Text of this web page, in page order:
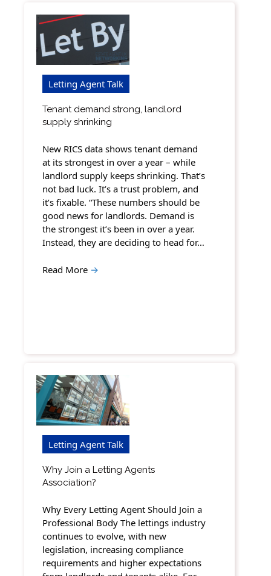
Letting Agent Talk
Tenant demand strong, landlord
supply shrinking
New RICS data shows tenant demand
at its strongest in over a year – while
landlord supply keeps shrinking. That’s
not bad luck. It’s a trust problem, and
it’s fixable. “These numbers should be
good news for landlords. Demand is
the strongest it’s been in over a year.
Instead, they are deciding to head for…
Read More →
Letting Agent Talk
Why Join a Letting Agents
Association?
Why Every Letting Agent Should Join a
Professional Body The lettings industry
continues to evolve, with new
legislation, increasing compliance
requirements and higher expectations